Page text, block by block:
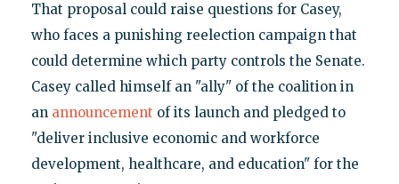
That proposal could raise questions for Casey,
who faces a punishing reelection campaign that
could determine which party controls the Senate.
Casey called himself an "ally" of the coalition in
an announcement of its launch and pledged to
"deliver inclusive economic and workforce
development, healthcare, and education" for the